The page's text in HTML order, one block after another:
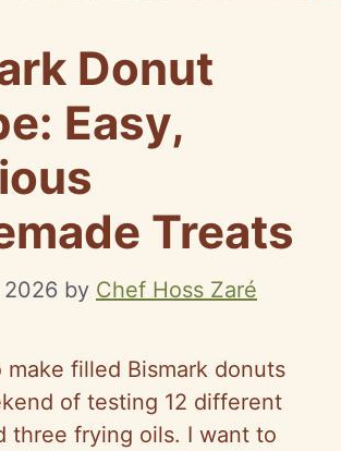
Donut
Easy,
Treats
2026 by Chef Hoss Zaré
make filled Bismark donuts
of testing 12 different
three frying oils. I want to